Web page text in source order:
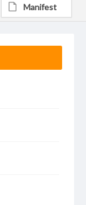
Manifest